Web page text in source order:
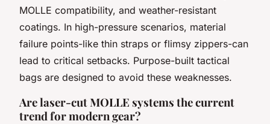
MOLLE compatibility, and weather-resistant
coatings. In high-pressure scenarios, material
failure points-like thin straps or flimsy zippers-can
lead to critical setbacks. Purpose-built tactical
bags are designed to avoid these weaknesses.
Are laser-cut MOLLE systems the current
trend for modern gear?